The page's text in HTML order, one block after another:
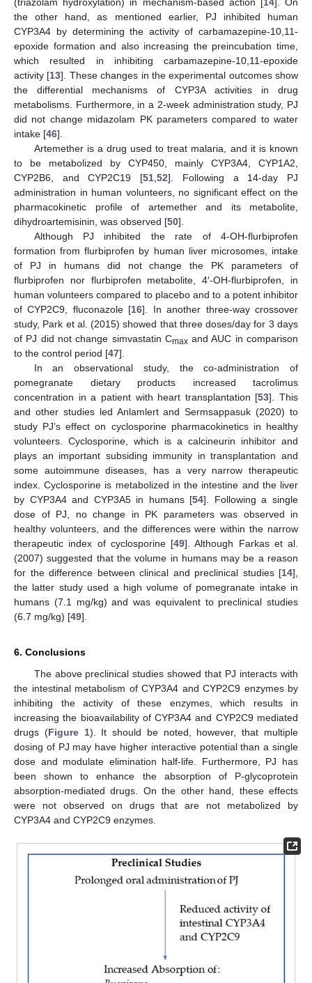
the other hand, as mentioned earlier, PJ inhibited human
CYP3A4 by determining the activity of carbamazepine-10,11-
epoxide formation and also increasing the preincubation time,
which resulted in inhibiting carbamazepine-10,11-epoxide
activity [13]. These changes in the experimental outcomes show
the differential mechanisms of CYP3A activities in drug
metabolisms. Furthermore, in a 2-week administration study, PJ
did not change midazolam PK parameters compared to water
intake [46].
Artemether is a drug used to treat malaria, and it is known
to be metabolized by CYP450, mainly CYP3A4, CYP1A2,
CYP2B6, and CYP2C19 [51 ,52]. Following a 14-day PJ
administration in human volunteers, no significant effect on the
pharmacokinetic profile of artemether and its metabolite,
dihydroartemisinin, was observed [50].
Although PJ inhibited the rate of 4-OH-flurbiprofen
formation from flurbiprofen by human liver microsomes, intake
of PJ in humans did not change the PK parameters of
flurbiprofen nor flurbiprofen metabolite, 4′-OH-flurbiprofen, in
human volunteers compared to placebo and to a potent inhibitor
of CYP2C9, fluconazole [16]. In another three-way crossover
study, Park et al. (2015) showed that three doses/day for 3 days
of PJ did not change simvastatin Cmaxand AUC in comparison
to the control period [47].
In an observational study, the co-administration of
pomegranate dietary products increased tacrolimus
concentration in a patient with heart transplantation [53]. This
and other studies led Anlamlert and Sermsappasuk (2020) to
study PJ’s effect on cyclosporine pharmacokinetics in healthy
volunteers. Cyclosporine, which is a calcineurin inhibitor and
plays an important subsiding immunity in transplantation and
some autoimmune diseases, has a very narrow therapeutic
index. Cyclosporine is metabolized in the intestine and the liver
by CYP3A4 and CYP3A5 in humans [54]. Following a single
dose of PJ, no change in PK parameters was observed in
healthy volunteers, and the differences were within the narrow
therapeutic index of cyclosporine [49]. Although Farkas et al.
(2007) suggested that the volume in humans may be a reason
for the difference between clinical and preclinical studies [14],
the latter study used a high volume of pomegranate intake in
humans (7.1 mg/kg) and was equivalent to preclinical studies
(6.7 mg/kg) [49].
6. Conclusions
The above preclinical studies showed that PJ interacts with
the intestinal metabolism of CYP3A4 and CYP2C9 enzymes by
inhibiting the activity of these enzymes, which results in
increasing the bioavailability of CYP3A4 and CYP2C9 mediated
drugs (Figure 1). It should be noted, however, that multiple
dosing of PJ may have higher interactive potential than a single
dose and modulate elimination half-life. Furthermore, PJ has
been shown to enhance the absorption of P-glycoprotein
absorption-mediated drugs. On the other hand, these effects
were not observed on drugs that are not metabolized by
CYP3A4 and CYP2C9 enzymes.
13. May
14. May
15. May
16. May
17. May
18. May
19. May
20. May
21. May
23. May
24. May
25. May
26. May
27. May
28. May
29. May
30. May
31. May
2. Jun
3. Jun
4. Jun
5. Jun
6. Jun
7. Jun
8. Jun
9. Jun
10. Jun
12. Jun
13. Jun
14. Jun
15. Jun
16. Jun
17. Jun
18. Jun
19. Jun
20. Jun
22. Jun
23. Jun
24. Jun
25. Jun
26. Jun
27. Jun
28. Jun
29. Jun
30. Jun
2. Jul
3. Jul
4. Jul
5. Jul
6. Jul
7. Jul
8. Jul
9. Jul
10. Jul
12. Jul
13. Jul
14. Jul
15. Jul
16. Jul
17. Jul
18. Jul
19. Jul
20. Jul
22. Jul
23. Jul
24. Jul
25. Jul
26. Jul
27. Jul
28. Jul
29. Jul
30. Jul
1. Aug
2. Aug
3. Aug
4. Aug
5. Aug
6. Aug
7. Aug
8. Aug
9. Aug